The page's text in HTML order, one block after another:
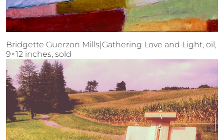
Bridgette Guerzon Mills|Gathering Love and Light, oil,
9×12 inches, sold